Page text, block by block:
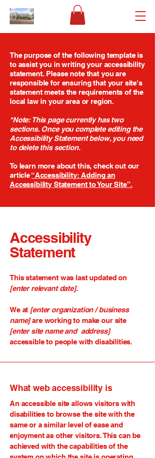
The purpose of the following template is
to assist you in writing your accessibility
statement. Please note that you are
responsible for ensuring that your site's
statement meets the requirements of the
local law in your area or region.
*Note: This page currently has two
sections. Once you complete editing the
Accessibility Statement below, you need
to delete this section.
To learn more about this, check out our
article“Accessibility: Adding an
Accessibility Statement to Your Site”.
Accessibility
Statement
This statement was last updated on
[enter relevant date].
We at [enter organization / business
name]are working to make our site
[enter site name and address]
accessible to people with disabilities.
What web accessibility is
An accessible site allows visitors with
disabilities to browse the site with the
same or a similar level of ease and
enjoyment as other visitors. This can be
achieved with the capabilities of the